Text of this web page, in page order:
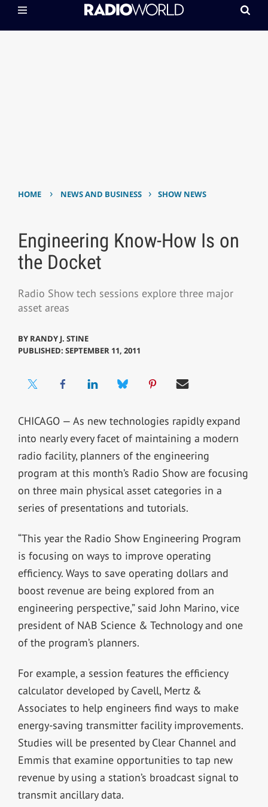
HOME › NEWS AND BUSINESS › SHOW NEWS
Engineering Know-How Is on
the Docket
Radio Show tech sessions explore three major
asset areas
BY RANDY J. STINE
PUBLISHED: SEPTEMBER 11, 2011
CHICAGO — As new technologies rapidly expand
into nearly every facet of maintaining a modern
radio facility, planners of the engineering
program at this month’s Radio Show are focusing
on three main physical asset categories in a
series of presentations and tutorials.
“This year the Radio Show Engineering Program
is focusing on ways to improve operating
efficiency. Ways to save operating dollars and
boost revenue are being explored from an
engineering perspective,” said John Marino, vice
president of NAB Science & Technology and one
of the program’s planners.
For example, a session features the efficiency
calculator developed by Cavell, Mertz &
Associates to help engineers find ways to make
energy-saving transmitter facility improvements.
Studies will be presented by Clear Channel and
Emmis that examine opportunities to tap new
revenue by using a station’s broadcast signal to
transmit ancillary data.